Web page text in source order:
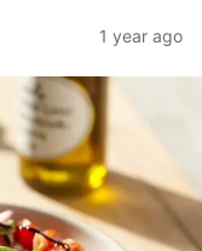
1 year ago